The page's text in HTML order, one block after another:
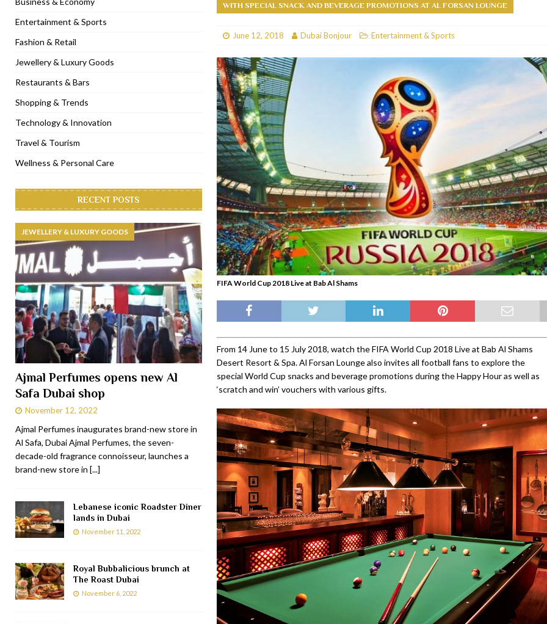
[ January 31, 2023 ]
[ January 9, 2023 ] Mogao by Socialicious in Dubai Silicon Oasis RESTAURANTS & BARS
[ December 8, 2022 ] La Niña Dubai launches in the heart of DIFC RESTAURANTS & BARS
[ November 18, 2022 ] Cocotte French Rotisserie opens in Dubai, JBR
WITH SPECIAL SNACK AND BEVERAGE PROMOTIONS AT AL FORSAN LOUNGE
June 12, 2018 Dubai Bonjour Entertainment & Sports
FIFA World Cup 2018 Live at Bab Al Shams
From 14 June to 15 July 2018, watch the FIFA World Cup 2018 Live at Bab Al Shams
Desert Resort & Spa. Al Forsan Lounge also invites all football fans to explore the
special World Cup snacks and beverage promotions during the Happy Hour as well as
‘scratch and win’ vouchers with various gifts.
Entertainment & Sports
Fashion & Retail
Jewellery & Luxury Goods
Restaurants & Bars
Shopping & Trends
Technology & Innovation
Travel & Tourism
Wellness & Personal Care
RECENT POSTS
JEWELLERY & LUXURY GOODS
Ajmal Perfumes opens new Al
Safa Dubai shop
November 12, 2022
Ajmal Perfumes inaugurates brand-new store in
Al Safa, Dubai Ajmal Perfumes, the seven-
decade-old fragrance connoisseur, launches a
brand-new store in [...]
Lebanese iconic Roadster Diner
lands in Dubai
November 11, 2022
Royal Bubbalicious brunch at
The Roast Dubai
November 6, 2022